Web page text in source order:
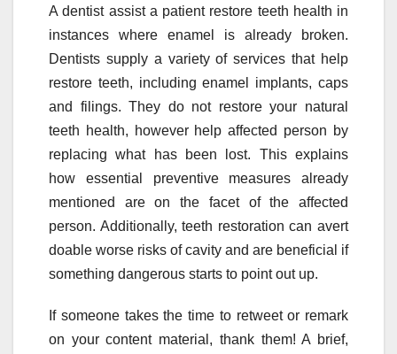
A dentist assist a patient restore teeth health in
instances where enamel is already broken.
Dentists supply a variety of services that help
restore teeth, including enamel implants, caps
and filings. They do not restore your natural
teeth health, however help affected person by
replacing what has been lost. This explains
how essential preventive measures already
mentioned are on the facet of the affected
person. Additionally, teeth restoration can avert
doable worse risks of cavity and are beneficial if
something dangerous starts to point out up.
If someone takes the time to retweet or remark
on your content material, thank them! A brief,